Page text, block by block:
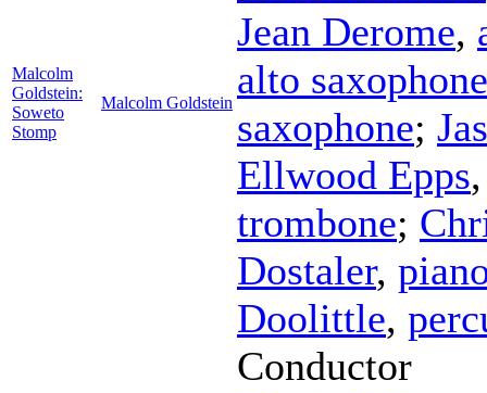
Malcolm
Goldstein:
Soweto
Stomp
Malcolm Goldstein
Jean Derome,
alto saxophone
saxophone;
Ellwood Epps
trombone;
Dostaler,
Doolittle,
Conductor